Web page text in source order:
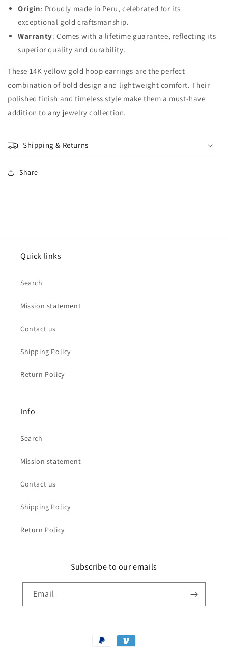
Origin: Proudly made in Peru, celebrated for its
exceptional gold craftsmanship.
Warranty: Comes with a lifetime guarantee, reflecting its
superior quality and durability.
These 14K yellow gold hoop earrings are the perfect
combination of bold design and lightweight comfort. Their
polished finish and timeless style make them a must-have
addition to any jewelry collection.
Shipping & Returns
Share
Quick links
Search
Mission statement
Contact us
Shipping Policy
Return Policy
Info
Search
Mission statement
Contact us
Shipping Policy
Return Policy
Subscribe to our emails
Email
Payment